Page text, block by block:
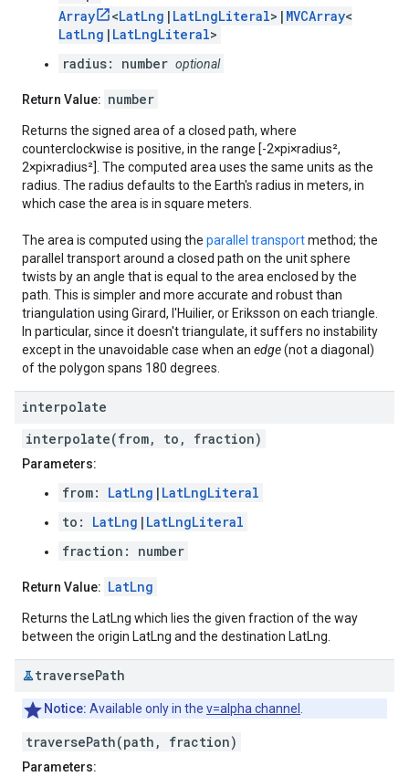
Array
<LatLng | LatLngLiteral>| MVCArray<
LatLng | LatLngLiteral>
radius: number optional
Return Value: number
Returns the signed area of a closed path, where
counterclockwise is positive, in the range [-2×pi×radius²,
2×pi×radius²]. The computed area uses the same units as the
radius. The radius defaults to the Earth's radius in meters, in
which case the area is in square meters.
The area is computed using the parallel transportmethod; the
parallel transport around a closed path on the unit sphere
twists by an angle that is equal to the area enclosed by the
path. This is simpler and more accurate and robust than
triangulation using Girard, l'Huilier, or Eriksson on each triangle.
In particular, since it doesn't triangulate, it suffers no instability
except in the unavoidable case when an edge(not a diagonal)
of the polygon spans 180 degrees.
interpolate
interpolate(from, to, fraction)
Parameters:
from: LatLng | LatLngLiteral
to: LatLng | LatLngLiteral
fraction: number
Return Value: LatLng
Returns the LatLng which lies the given fraction of the way
between the origin LatLng and the destination LatLng.
traversePath
Notice: Available only in the v=alpha channel
traversePath(path, fraction)
Parameters: